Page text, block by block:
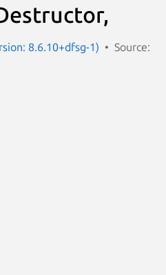
8.6.10+dfsg-1)
Source: